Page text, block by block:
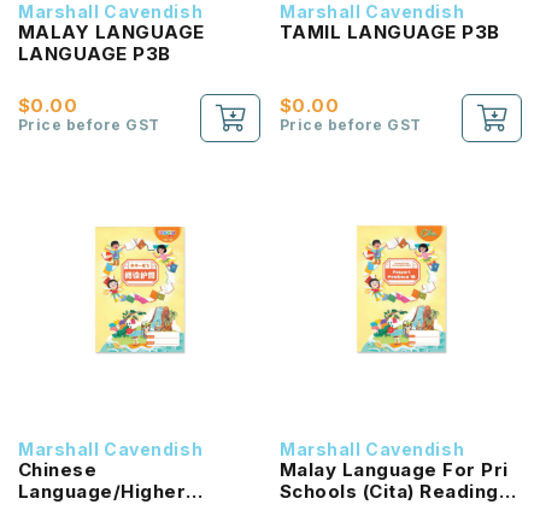
Marshall Cavendish
MALAY LANGUAGE
LANGUAGE P3B
$0.00
Price before GST
Marshall Cavendish
TAMIL LANGUAGE P3B
$0.00
Price before GST
Marshall Cavendish
Chinese
Language/Higher
Marshall Cavendish
Malay Language For Pri
Schools (Cita) Reading